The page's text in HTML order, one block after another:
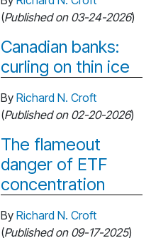
(Published on 03-24-2026)
Canadian banks:
curling on thin ice
By Richard N. Croft
(Published on 02-20-2026)
The flameout
danger of ETF
concentration
By Richard N. Croft
(Published on 09-17-2025)